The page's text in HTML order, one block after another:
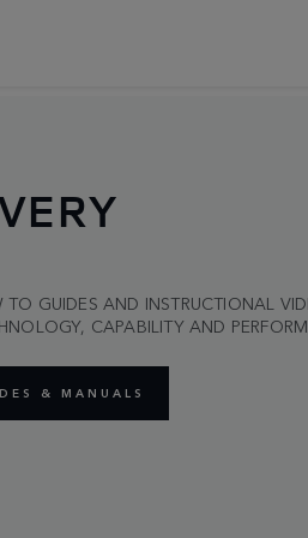
GUIDES AND INSTRUCTIONAL
CAPABILITY AND
& MANUALS